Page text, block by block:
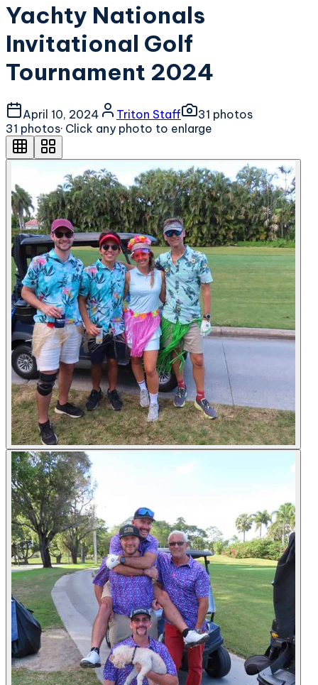
Yachty Nationals
Invitational Golf
Tournament 2024
April 10, 2024 Triton Staff 31 photos
31 photos· Click any photo to enlarge